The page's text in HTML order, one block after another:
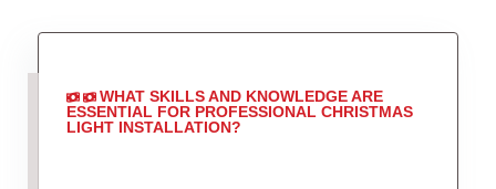
WHAT SKILLS AND KNOWLEDGE ARE
ESSENTIAL FOR PROFESSIONAL CHRISTMAS
LIGHT INSTALLATION?